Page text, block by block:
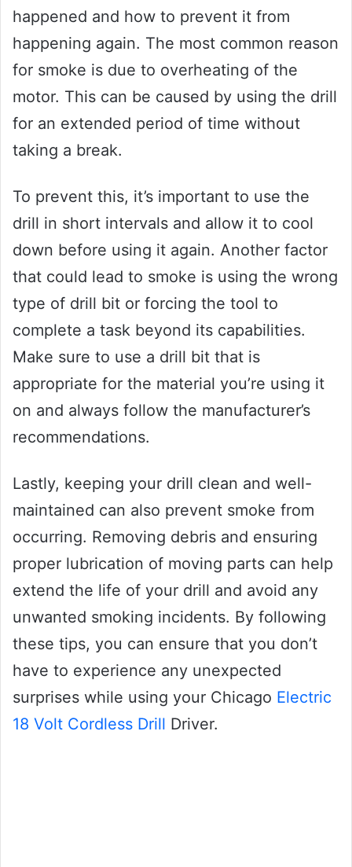
happened and how to prevent it from
happening again. The most common reason
for smoke is due to overheating of the
motor. This can be caused by using the drill
for an extended period of time without
taking a break.
To prevent this, it’s important to use the
drill in short intervals and allow it to cool
down before using it again. Another factor
that could lead to smoke is using the wrong
type of drill bit or forcing the tool to
complete a task beyond its capabilities.
Make sure to use a drill bit that is
appropriate for the material you’re using it
on and always follow the manufacturer’s
recommendations.
Lastly, keeping your drill clean and well-
maintained can also prevent smoke from
occurring. Removing debris and ensuring
proper lubrication of moving parts can help
extend the life of your drill and avoid any
unwanted smoking incidents. By following
these tips, you can ensure that you don’t
have to experience any unexpected
surprises while using your Chicago Electric
18 Volt Cordless Drill Driver.